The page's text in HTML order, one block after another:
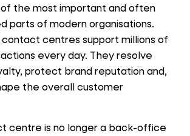
the most important and often
parts of modern organisations.
contact centres support millions of
every day. They resolve
protect brand reputation and,
the overall customer
centre is no longer a back-office